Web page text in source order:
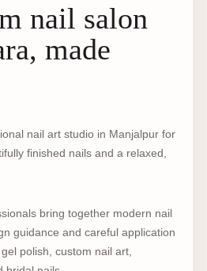
nail salon
made
nail art studio in Manjalpur for
finished nails and a relaxed,
bring together modern nail
guidance and careful application
polish, custom nail art,